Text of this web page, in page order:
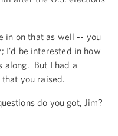
in on that as well -- you
I’d be interested in how
along. But I had a
you raised.
do you got, Jim?